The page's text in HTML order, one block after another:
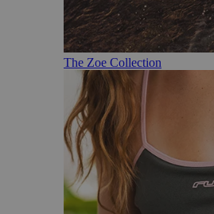
The Zoe Collection